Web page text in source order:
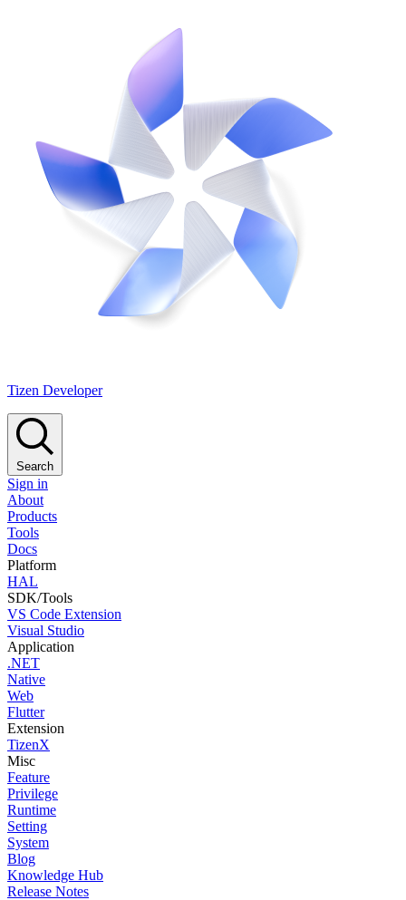
Tizen Developer
Search
Sign in
About
Products
Tools
Docs
Platform
HAL
SDK/Tools
VS Code Extension
Visual Studio
Application
.NET
Native
Web
Flutter
Extension
TizenX
Misc
Feature
Privilege
Runtime
Setting
System
Blog
Knowledge Hub
Release Notes